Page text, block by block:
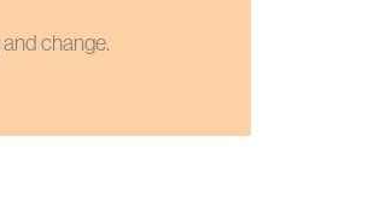
change.